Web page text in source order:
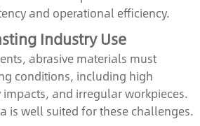
and operational efficiency.
Industry Use
abrasive materials must
conditions, including high
and irregular workpieces.
is well suited for these challenges.